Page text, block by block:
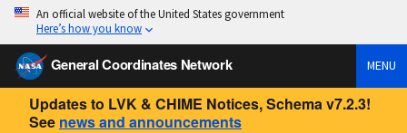
An official website of the United States government
Here’s how you know
General Coordinates Network MENU
Updates to LVK & CHIME Notices, Schema v7.2.3!
See news and announcements